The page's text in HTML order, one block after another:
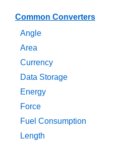
Common Converters
Angle
Area
Currency
Data Storage
Energy
Force
Fuel Consumption
Length